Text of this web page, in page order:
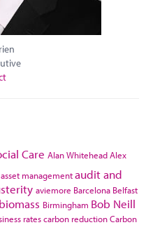
Care Alan WhiteheadAlex
asset managementaudit and
aviemore Barcelona Belfast
biomass Birmingham Bob Neill
ratescarbon reductionCarbon